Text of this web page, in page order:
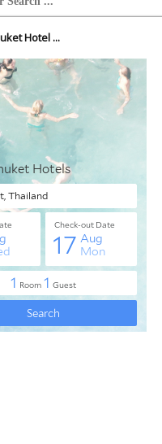
Hotel ...